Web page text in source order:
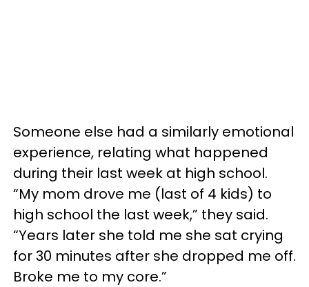
Someone else had a similarly emotional
experience, relating what happened
during their last week at high school.
“My mom drove me (last of 4 kids) to
high school the last week,” they said.
“Years later she told me she sat crying
for 30 minutes after she dropped me off.
Broke me to my core.”